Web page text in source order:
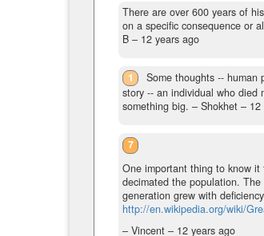
There are over 600 years of
on a specific consequence or
B – 12 years ago
1
Some thoughts -- human
story -- an individual who died
something big. – Shokhet – 12
7
One important thing to know
decimated the population.
generation grew with
http://en.wikipedia.org/wiki/
– Vincent – 12 years ago